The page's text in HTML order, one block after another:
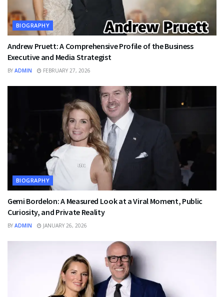
BIOGRAPHY
Andrew Pruett: A Comprehensive Profile of the Business
Executive and Media Strategist
BY ADMIN FEBRUARY 27, 2026
BIOGRAPHY
Gemi Bordelon: A Measured Look at a Viral Moment, Public
Curiosity, and Private Reality
BY ADMIN JANUARY 26, 2026